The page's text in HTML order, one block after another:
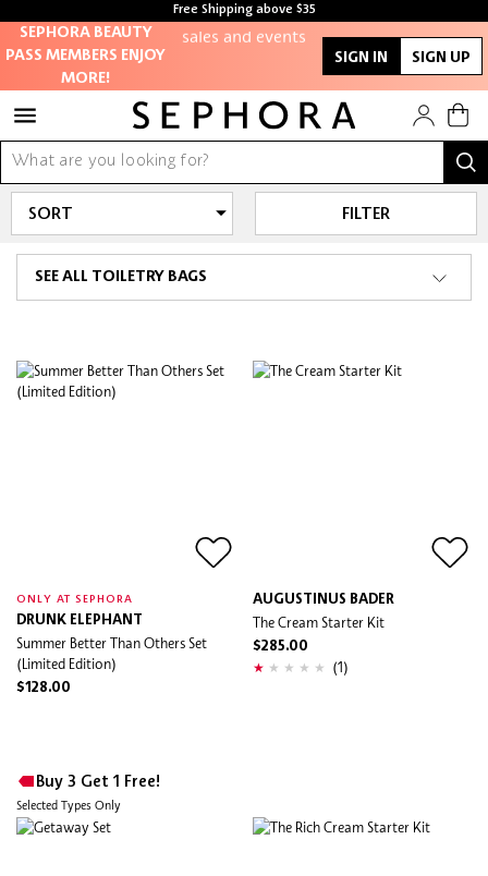
Free Shipping above $35
Free samples with every purchase
SEPHORA BEAUTY
PASS MEMBERS ENJOY
MORE!
members-only
sales and events
get discounts
and gifts
And more!
SIGN IN SIGN UP
SEE ALL TOILETRY BAGS
FILTER
ONLY AT SEPHORA
DRUNK ELEPHANT
Summer Better Than Others Set
(Limited Edition)
$128.00
AUGUSTINUS BADER
The Cream Starter Kit
$285.00
(1)
Buy 3 Get 1 Free!
Selected Types Only